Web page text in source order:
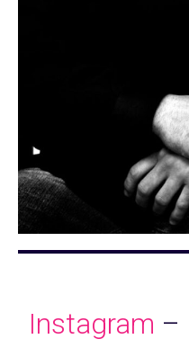
Instagram –